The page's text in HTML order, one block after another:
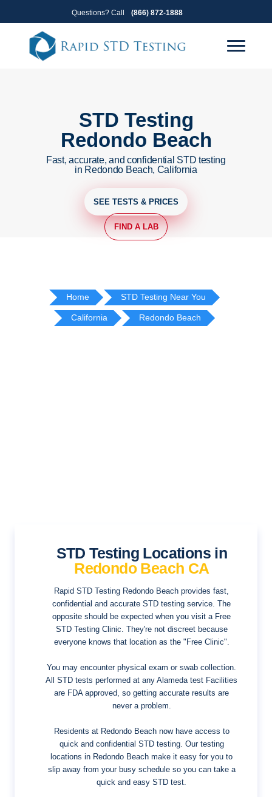
to
primary
navigation
to
content
Questions? Call (866) 872-1888
STD Testing
Redondo Beach
Fast, accurate, and confidential STD testing
in Redondo Beach, California
SEE TESTS & PRICES
FIND A LAB
Home STD Testing Near You
California Redondo Beach
STD Testing Locations in
Redondo Beach CA
Rapid STD Testing Redondo Beach provides fast,
confidential and accurate STD testing service. The
opposite should be expected when you visit a Free
STD Testing Clinic. They're not discreet because
everyone knows that location as the "Free Clinic".
You may encounter physical exam or swab collection.
All STD tests performed at any Alameda test Facilities
are FDA approved, so getting accurate results are
never a problem.
Residents at Redondo Beach now have access to
quick and confidential STD testing. Our testing
locations in Redondo Beach make it easy for you to
slip away from your busy schedule so you can take a
quick and easy STD test.